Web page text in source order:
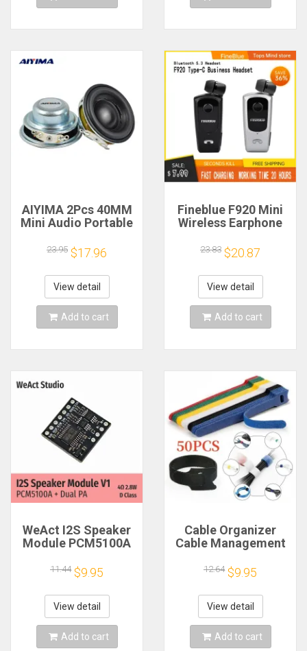
AIYIMA 2Pcs 40MM
Mini Audio Portable
Ohm 5W Full Range
Speaker Rubber
Side NdFeB
Magnetic Speaker
23.95 $17.96
View detail
Add to cart
Fineblue F920 Mini
Wireless Earphone
Bluetooth Headset
Calls Remind
Vibration Sport Run
Gamer Headphone
23.83 $20.87
View detail
Add to cart
WeAct I2S Speaker
Module PCM5100A
Class
11.44 $9.95
View detail
Add to cart
Cable Organizer
Cable Management
Protector for Wire
Ties Phone
Accessories
Organizador Cables
12.64 $9.95
View detail
Add to cart